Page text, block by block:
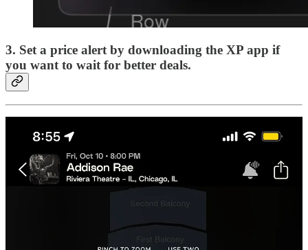
3. Set a price alertby downloading the XP app if
you want to wait for better deals.